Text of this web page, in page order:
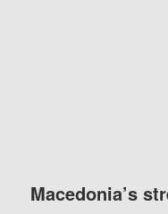
Macedonia’s